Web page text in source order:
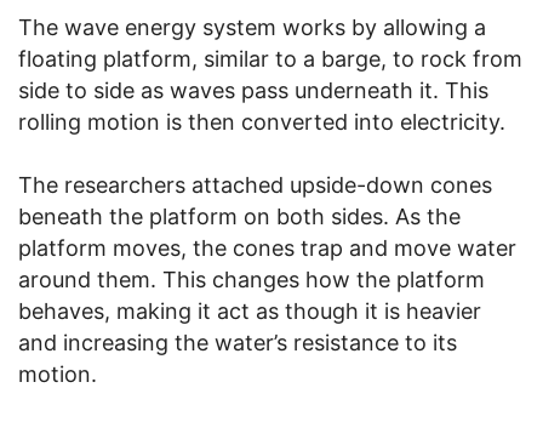
The wave energy system works by allowing a
floating platform, similar to a barge, to rock from
side to side as waves pass underneath it. This
rolling motion is then converted into electricity.
The researchers attached upside-down cones
beneath the platform on both sides. As the
platform moves, the cones trap and move water
around them. This changes how the platform
behaves, making it act as though it is heavier
and increasing the water’s resistance to its
motion.